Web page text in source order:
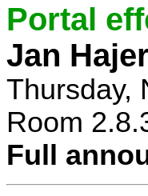
Portal
Jan Hajer
Thursday,
Room
Full